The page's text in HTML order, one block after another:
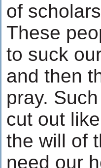
of
These
to suck
and then
pray.
cut out
the will of
need our